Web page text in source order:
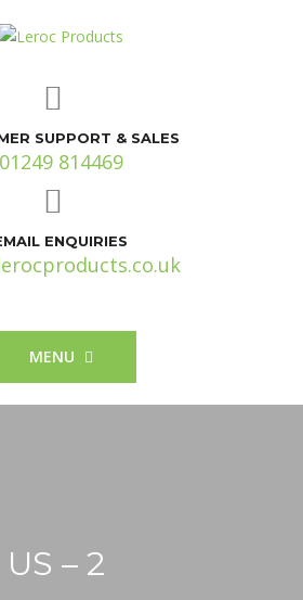
SUPPORT & SALES
01249 814469
ENQUIRIES
MENU
– 2